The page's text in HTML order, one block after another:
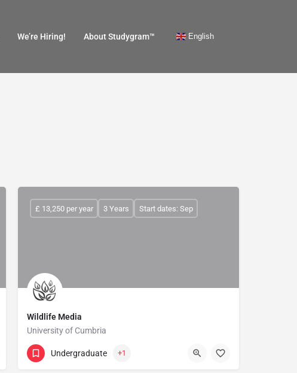
We’re Hiring! About Studygram™ English
Wildlife Media
University of Cumbria
£ 13,250 per year 3 Years Start dates: Sep
Undergraduate +1